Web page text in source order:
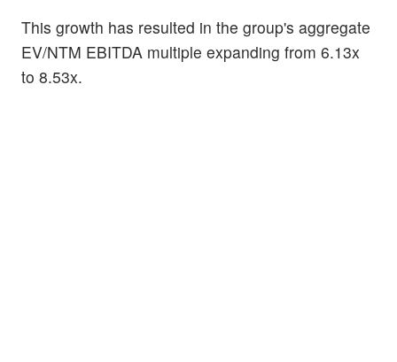
This growth has resulted in the group's aggregate
EV/NTM EBITDA multiple expanding from 6.13x
to 8.53x.